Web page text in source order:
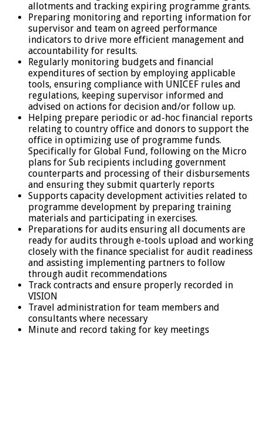
allotments and tracking expiring programme grants.
Preparing monitoring and reporting information for
supervisor and team on agreed performance
indicators to drive more efficient management and
accountability for results.
Regularly monitoring budgets and financial
expenditures of section by employing applicable
tools, ensuring compliance with UNICEF rules and
regulations, keeping supervisor informed and
advised on actions for decision and/or follow up.
Helping prepare periodic or ad-hoc financial reports
relating to country office and donors to support the
office in optimizing use of programme funds.
Specifically for Global Fund, following on the Micro
plans for Sub recipients including government
counterparts and processing of their disbursements
and ensuring they submit quarterly reports
Supports capacity development activities related to
programme development by preparing training
materials and participating in exercises.
Preparations for audits ensuring all documents are
ready for audits through e-tools upload and working
closely with the finance specialist for audit readiness
and assisting implementing partners to follow
through audit recommendations
Track contracts and ensure properly recorded in
VISION
Travel administration for team members and
consultants where necessary
Minute and record taking for key meetings